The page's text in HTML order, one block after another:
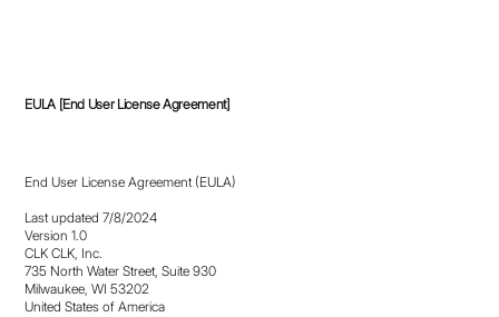
EULA [End User License Agreement]
End User License Agreement (EULA)
Last updated 7/8/2024
Version 1.0
CLK CLK, Inc.
735 North Water Street, Suite 930
Milwaukee, WI 53202
United States of America